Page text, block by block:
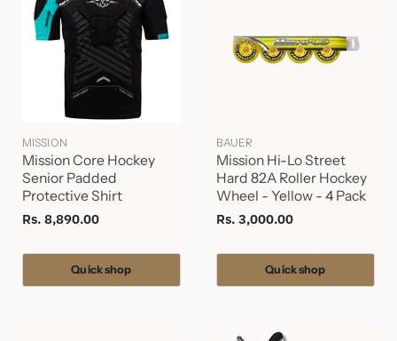
MISSION
Mission Core Hockey
Senior Padded
Protective Shirt
Rs. 8,890.00
Quick shop
BAUER
Mission Hi-Lo Street
Hard 82A Roller Hockey
Wheel - Yellow - 4 Pack
Rs. 3,000.00
Quick shop